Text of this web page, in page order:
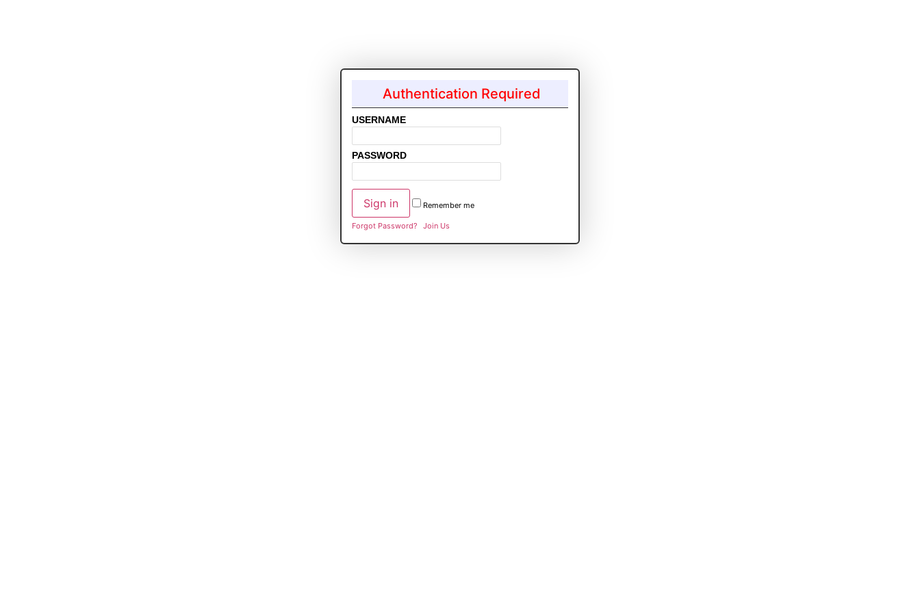
Authentication Required
USERNAME
PASSWORD
Remember me
Forgot Password? Join Us